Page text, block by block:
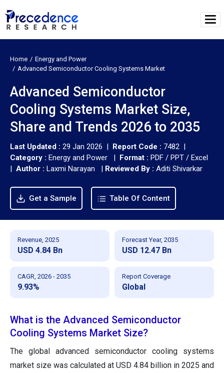
Home
Energy and Power
Advanced Semiconductor Cooling Systems Market
Advanced Semiconductor
Cooling Systems Market Size,
Share and Trends 2026 to 2035
Last Updated : 29 Jan 2026 | Report Code : 7482 |
Category : Energy and Power | Format : PDF / PPT / Excel
| Author : Laxmi Narayan | Reviewed By : Aditi Shivarkar
Get a Sample Table Of Content
Revenue, 2025
USD 4.84 Bn
Forecast Year, 2035
USD 12.47 Bn
CAGR, 2026 - 2035
9.93%
Report Coverage
Global
What is the Advanced Semiconductor
Cooling Systems Market Size?
The global advanced semiconductor cooling systems
market size was calculated at USD 4.84 billion in 2025 and